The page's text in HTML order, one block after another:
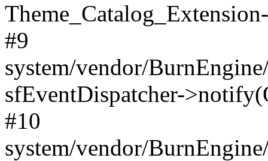
#9
system/vendor/
sfEventDispatcher-
#10
system/vendor/